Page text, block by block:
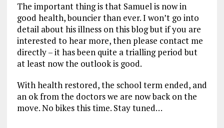
The important thing is that Samuel is now in
good health, bouncier than ever. I won’t go into
detail about his illness on this blog but if you are
interested to hear more, then please contact me
directly – it has been quite a trialling period but
at least now the outlook is good.
With health restored, the school term ended, and
an ok from the doctors we are now back on the
move. No bikes this time. Stay tuned…